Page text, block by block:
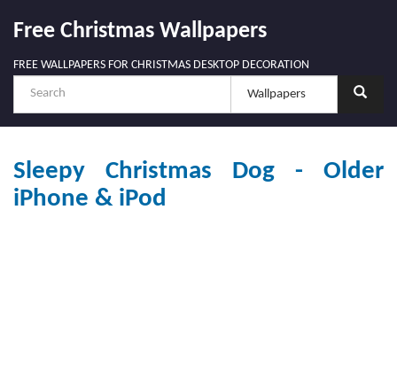
Free Christmas Wallpapers
FREE WALLPAPERS FOR CHRISTMAS DESKTOP DECORATION
Sleepy Christmas Dog - Older
iPhone & iPod